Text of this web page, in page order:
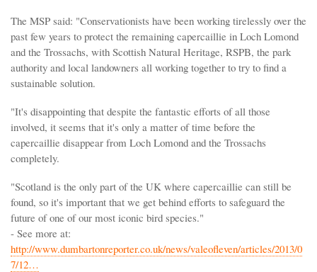
The MSP said: "Conservationists have been working tirelessly over the
past few years to protect the remaining capercaillie in Loch Lomond
and the Trossachs, with Scottish Natural Heritage, RSPB, the park
authority and local landowners all working together to try to find a
sustainable solution.
"It's disappointing that despite the fantastic efforts of all those
involved, it seems that it's only a matter of time before the
capercaillie disappear from Loch Lomond and the Trossachs
completely.
"Scotland is the only part of the UK where capercaillie can still be
found, so it's important that we get behind efforts to safeguard the
future of one of our most iconic bird species."
- See more at:
http://www.dumbartonreporter.co.uk/news/valeofleven/articles/2013/0
7/12…